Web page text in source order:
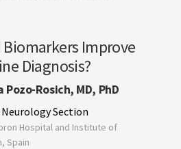
Biomarkers Improve
Diagnosis?
Pozo-Rosich, MD, PhD
Section
Hospital and Institute of
Spain